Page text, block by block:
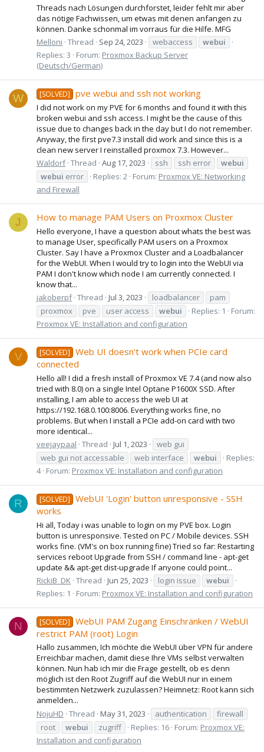
Threads nach Lösungen durchforstet, leider fehlt mir aber
das nötige Fachwissen, um etwas mit denen anfangen zu
können. Danke schonmal im vorraus für die Hilfe. MFG
Melloni Thread Sep 24, 2023 webaccess
webui
Replies: 3
Forum: Proxmox Backup Server
(Deutsch/German)
W [SOLVED] pve webui and ssh not working
I did not work on my PVE for 6 months and found it with this
broken webui and ssh access. I might be the cause of this
issue due to changes back in the day but I do not remember.
Anyway, the first pve7.3 install did work and since this is a
clean new server I reinstalled proxmox 7.3. However...
Waldorf Thread Aug 17, 2023 ssh ssh error
webui
webui error Replies: 2 Forum: Proxmox VE: Networking
and Firewall
J How to manage PAM Users on Proxmox Cluster
Hello everyone, I have a question about whats the best was
to manage User, specifically PAM users on a Proxmox
Cluster. Say I have a Proxmox Cluster and a Loadbalancer
for the WebUI. When I would try to login into the WebUI via
PAM I don't know which node I am currently connected. I
know that...
jakoberpf Thread Jul 3, 2023 loadbalancer
pam
proxmox
pve user access webui Replies: 1
Forum:
Proxmox VE: Installation and configuration
V [SOLVED]
Web UI doesn't work when PCIe card
connected
Hello all! I did a fresh install of Proxmox VE 7.4 (and now also
tried with 8.0) on a single Intel Optane P1600X SSD. After
installing, I am able to access the web UI at
https://192.168.0.100:8006. Everything works fine, no
problems. But when I install a PCIe add-on card with two
more identical...
veejaypaal Thread Jul 1, 2023
web gui
web gui not accessable
web interface webui
Replies:
4 Forum: Proxmox VE: Installation and configuration
R [SOLVED]
WebUI 'Login' button unresponsive - SSH
works
Hi all, Today i was unable to login on my PVE box. Login
button is unresponsive. Tested on PC / Mobile devices. SSH
works fine. (VM's on box running fine) Tried so far: Restarting
services reboot Upgrade from SSH / command line - apt-get
update && apt-get dist-upgrade If anyone could point...
RickiB_DK Thread Jun 25, 2023 login issue
webui
Replies: 1
Forum: Proxmox VE: Installation and configuration
N [SOLVED]
WebUI PAM Zugang Einschränken / WebUI
restrict PAM (root) Login
Hallo zusammen, Ich möchte die WebUI über VPN für andere
Erreichbar machen, damit diese Ihre VMs selbst verwalten
können. Nun hab ich mir die Frage gestellt, ob es denn
möglich ist den Root Zugriff auf die WebUI nur in einem
bestimmten Netzwerk zuzulassen? Heimnetz: Root kann sich
anmelden...
NojuHD Thread May 31, 2023 authentication
firewall
root
webui zugriff Replies: 16 Forum: Proxmox VE:
Installation and configuration